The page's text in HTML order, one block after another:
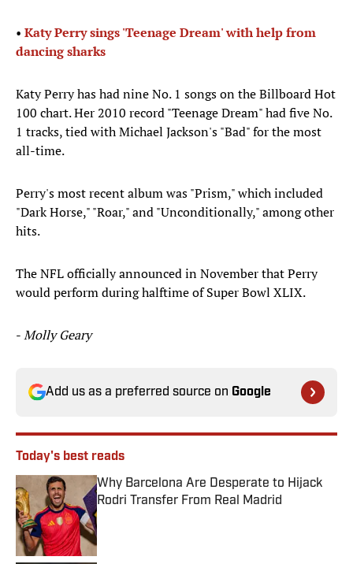
• ​ Katy Perry sings 'Teenage Dream' with help from
dancing sharks
Katy Perry has had nine No. 1 songs on the Billboard Hot
100 chart. Her 2010 record "Teenage Dream" had five No.
1 tracks, tied with Michael Jackson's "Bad" for the most
all-time.
Perry's most recent album was "Prism," which included
"Dark Horse," "Roar," and "Unconditionally," among other
hits.
The NFL officially announced in November that Perry
would perform during halftime of Super Bowl XLIX.
-Molly Geary
Add us as a preferred source on Google
Today's best reads
Why Barcelona Are Desperate to Hijack
Rodri Transfer From Real Madrid
Published by on Invalid Date